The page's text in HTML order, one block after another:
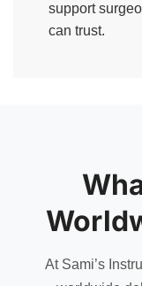
support
can trust.
At Sami’s